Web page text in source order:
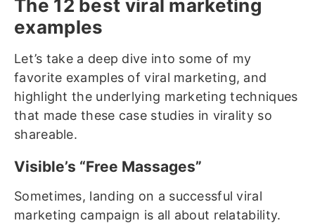
The 12 best viral marketing
examples
Let’s take a deep dive into some of my
favorite examples of viral marketing, and
highlight the underlying marketing techniques
that made these case studies in virality so
shareable.
Visible’s “Free Massages”
Sometimes, landing on a successful viral
marketing campaign is all about relatability.